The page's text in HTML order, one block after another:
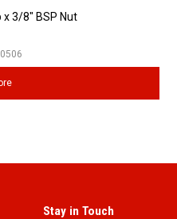
x 3/8" BSP Nut
Stay in Touch